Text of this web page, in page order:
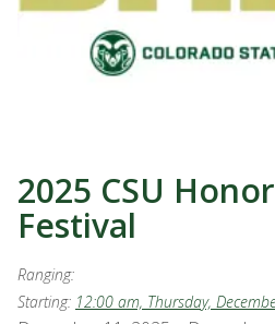
2025 CSU
Festival
Ranging:
Starting: 12:00 am, Thursday,